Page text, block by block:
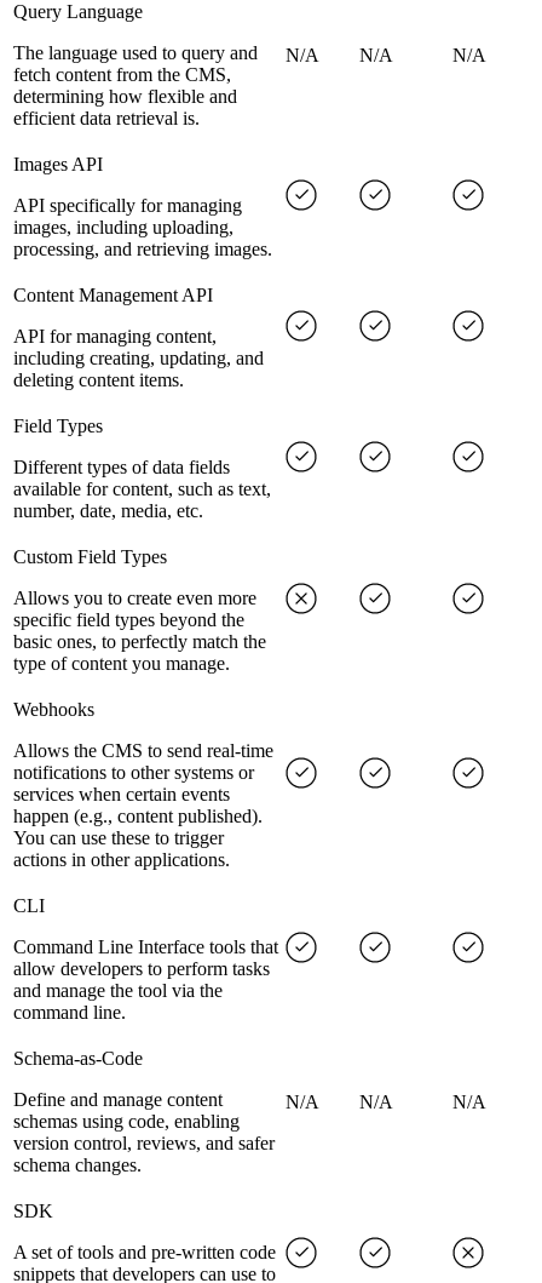
Query Language
The language used to query and
fetch content from the CMS,
determining how flexible and
efficient data retrieval is.
N/A N/A N/A
Images API
API specifically for managing
images, including uploading,
processing, and retrieving images.
Content Management API
API for managing content,
including creating, updating, and
deleting content items.
Field Types
Different types of data fields
available for content, such as text,
number, date, media, etc.
Custom Field Types
Allows you to create even more
specific field types beyond the
basic ones, to perfectly match the
type of content you manage.
Webhooks
Allows the CMS to send real-time
notifications to other systems or
services when certain events
happen (e.g., content published).
You can use these to trigger
actions in other applications.
CLI
Command Line Interface tools that
allow developers to perform tasks
and manage the tool via the
command line.
Schema-as-Code
Define and manage content
schemas using code, enabling
version control, reviews, and safer
schema changes.
N/A N/A N/A
SDK
A set of tools and pre-written code
snippets that developers can use to